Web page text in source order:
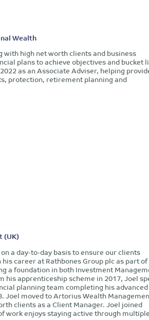
Wealth
with high net worth clients and business
plans to achieve objectives and bucket
as an Associate Adviser, helping
protection, retirement planning and
(UK)
a day-to-day basis to ensure our clients
career at Rathbones Group plc as part of
a foundation in both Investment
his apprenticeship scheme in 2017, Joel
planning team completing his advanced
Joel moved to Artorius Wealth
clients as a Client Manager. Joel joined
work enjoys staying active through multiple